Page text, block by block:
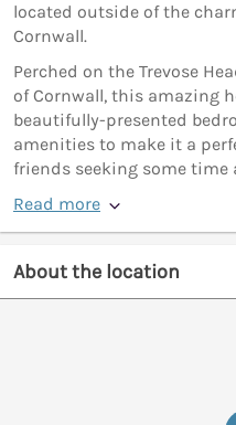
located outside of the
Cornwall.
Perched on the Trevose
of Cornwall, this amazing
beautifully-presented
amenities to make it a
friends seeking some time
Read more
About the location